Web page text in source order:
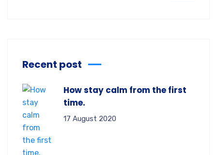
Recent post
How stay calm from the first
time.
17 August 2020